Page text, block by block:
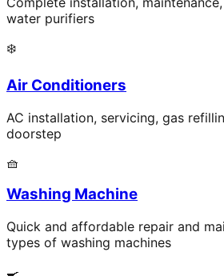
water purifiers
❄️
Air Conditioners
AC installation, servicing, gas
doorstep
🧺
Washing Machine
Quick and affordable repair and
types of washing machines
🍳